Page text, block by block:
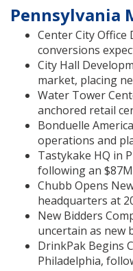
Pennsylvania
Center City
conversions
City Hall
market, placing
Water Tower
anchored retail
Bonduelle
operations and
Tastykake HQ in
following an
Chubb Opens
headquarters at
New Bidders
uncertain as new
DrinkPak Begins
Philadelphia,